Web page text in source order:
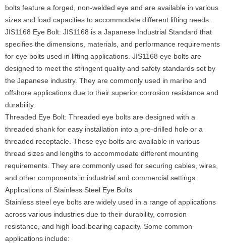
bolts feature a forged, non-welded eye and are available in various
sizes and load capacities to accommodate different lifting needs.
JIS1168 Eye Bolt: JIS1168 is a Japanese Industrial Standard that
specifies the dimensions, materials, and performance requirements
for eye bolts used in lifting applications. JIS1168 eye bolts are
designed to meet the stringent quality and safety standards set by
the Japanese industry. They are commonly used in marine and
offshore applications due to their superior corrosion resistance and
durability.
Threaded Eye Bolt: Threaded eye bolts are designed with a
threaded shank for easy installation into a pre-drilled hole or a
threaded receptacle. These eye bolts are available in various
thread sizes and lengths to accommodate different mounting
requirements. They are commonly used for securing cables, wires,
and other components in industrial and commercial settings.
Applications of Stainless Steel Eye Bolts
Stainless steel eye bolts are widely used in a range of applications
across various industries due to their durability, corrosion
resistance, and high load-bearing capacity. Some common
applications include: